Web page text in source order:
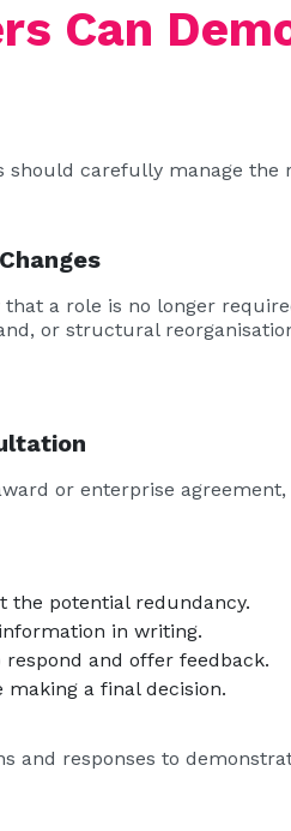
Can
should carefully manage the
a role is no longer
or structural
or enterprise
the potential redundancy.
in writing.
and offer feedback.
a final decision.
and responses to